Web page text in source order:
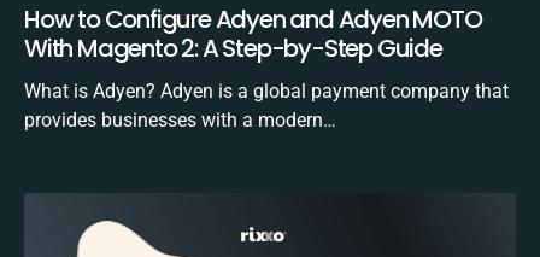
How to Configure Adyen and Adyen MOTO
With Magento 2: A Step-by-Step Guide
What is Adyen? Adyen is a global payment company that
provides businesses with a modern…